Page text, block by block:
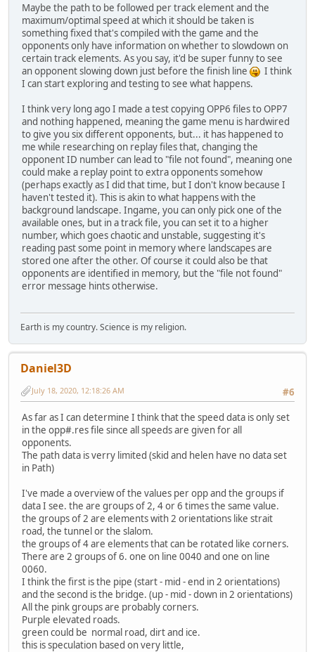
Maybe the path to be followed per track element and the
maximum/optimal speed at which it should be taken is
something fixed that's compiled with the game and the
opponents only have information on whether to slowdown on
certain track elements. As you say, it'd be super funny to see
an opponent slowing down just before the finish line
I think
I can start exploring and testing to see what happens.
I think very long ago I made a test copying OPP6 files to OPP7
and nothing happened, meaning the game menu is hardwired
to give you six different opponents, but... it has happened to
me while researching on replay files that, changing the
opponent ID number can lead to "file not found", meaning one
could make a replay point to extra opponents somehow
(perhaps exactly as I did that time, but I don't know because I
haven't tested it). This is akin to what happens with the
background landscape. Ingame, you can only pick one of the
available ones, but in a track file, you can set it to a higher
number, which goes chaotic and unstable, suggesting it's
reading past some point in memory where landscapes are
stored one after the other. Of course it could also be that
opponents are identified in memory, but the "file not found"
error message hints otherwise.
Earth is my country. Science is my religion.
Daniel3D
#6
July 18, 2020, 12:18:26 AM
As far as I can determine I think that the speed data is only set
in the opp#.res file since all speeds are given for all
opponents.
The path data is verry limited (skid and helen have no data set
in Path)
I've made a overview of the values per opp and the groups if
data I see. the are groups of 2, 4 or 6 times the same value.
the groups of 2 are elements with 2 orientations like strait
road, the tunnel or the slalom.
the groups of 4 are elements that can be rotated like corners.
There are 2 groups of 6. one on line 0040 and one on line
0060.
I think the first is the pipe (start - mid - end in 2 orientations)
and the second is the bridge. (up - mid - down in 2 orientations)
All the pink groups are probably corners.
Purple elevated roads.
green could be normal road, dirt and ice.
this is speculation based on very little,